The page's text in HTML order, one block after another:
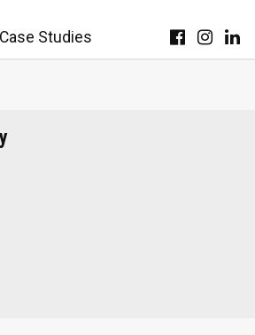
Case Studies